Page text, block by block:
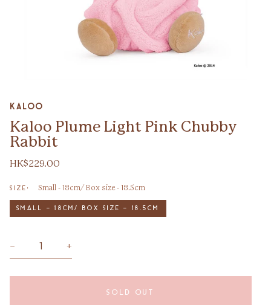
Kaloo
Kaloo Plume Light Pink Chubby
Rabbit
HK$229.00
SIZE: Small - 18cm/ Box size - 18.5cm
SMALL - 18CM/ BOX SIZE - 18.5CM
− +
SOLD OUT